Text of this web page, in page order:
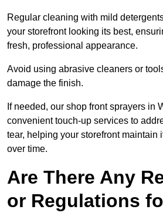
Regular cleaning with mild
your storefront looking its best,
fresh, professional appearance.
Avoid using abrasive cleaners or
damage the finish.
If needed, our shop front sprayers in
convenient touch-up services to
tear, helping your storefront maintain
over time.
Are There Any
or Regulations